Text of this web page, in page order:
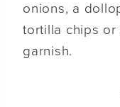
onions, a
tortilla chips
garnish.